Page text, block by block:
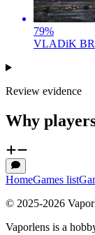
79%
VLADiK
Review evidence
Why
HomeGames list
© 2025-2026
Vaporlens is a